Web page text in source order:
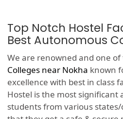
Top Notch Hostel
Best Autonomous
We are renowned and one of
Colleges near Nokha known
excellence with best in class
Hostel is the most significant
students from various